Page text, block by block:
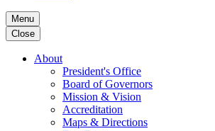
Menu
Close
About
President's Office
Board of Governors
Mission & Vision
Accreditation
Maps & Directions